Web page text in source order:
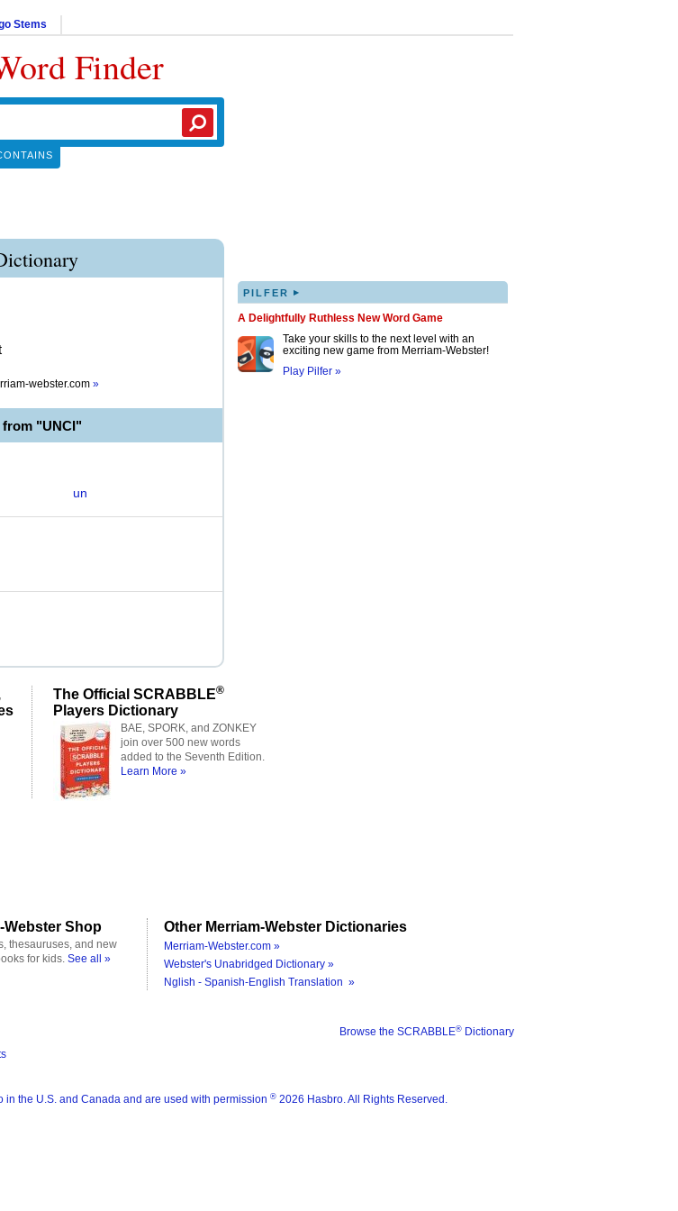
Stems
Finder
webster.com »
from "UNCI"
un
PILFER ▸
A Delightfully Ruthless New Word Game
Take your skills to the next level with an
exciting new game from Merriam-Webster!
Play Pilfer »
The Official SCRABBLE®
Players Dictionary
BAE, SPORK, and ZONKEY
join over 500 new words
added to the Seventh Edition.
Learn More »
Webster Shop
thesauruses, and new
for kids. See all »
Other Merriam-Webster Dictionaries
Merriam-Webster.com »
Webster's Unabridged Dictionary »
Nglish - Spanish-English Translation »
Browse the SCRABBLE® Dictionary
in the U.S. and Canada and are used with permission ® 2026 Hasbro. All Rights Reserved.